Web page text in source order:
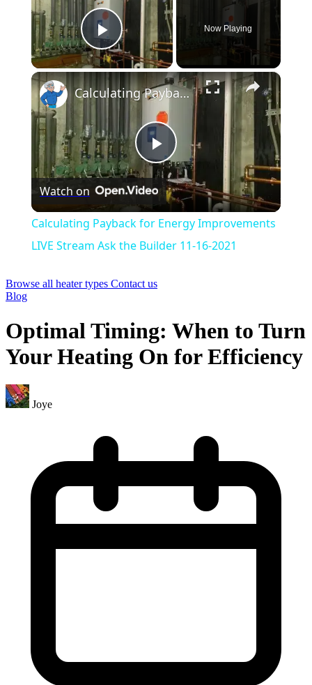
Play Video
Now Playing
×
Play
Video
Calculating Payback for Energy Improvements LIVE Stream Ask the Builder 11-16-2021
Watch on
Calculating Payback for Energy Improvements
LIVE Stream Ask the Builder 11-16-2021
Browse all heater types Contact us
Blog
Optimal Timing: When to Turn
Your Heating On for Efficiency
Joye